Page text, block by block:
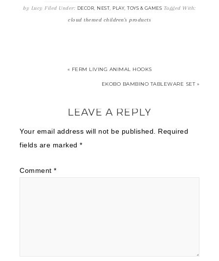
by Lucy Filed Under: DECOR, NEST, PLAY,TOYS & GAMES Tagged With:
cloud themed children's products
« FERM LIVING ANIMAL HOOKS
EKOBO BAMBINO TABLEWARE SET »
LEAVE A REPLY
Your email address will not be published.
Required
fields are marked *
Comment *